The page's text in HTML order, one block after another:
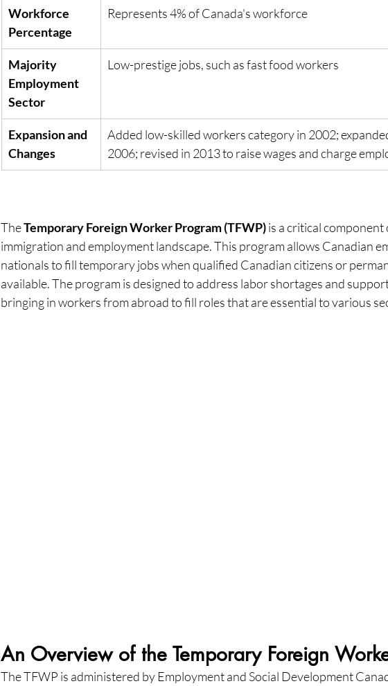
Workforce
Percentage
Represents 4% of Canada's workforce
Majority
Employment
Sector
Low-prestige jobs, such as fast food workers
Expansion and
Changes
Added low-skilled workers category in 2002;
2006; revised in 2013 to raise wages and charge
The Temporary Foreign Worker Program (TFWP) is a critical component
immigration and employment landscape. This program allows Canadian
nationals to fill temporary jobs when qualified Canadian citizens or
available. The program is designed to address labor shortages and
bringing in workers from abroad to fill roles that are essential to various
An Overview of the Temporary Foreign
The TFWP is administered by Employment and Social Development